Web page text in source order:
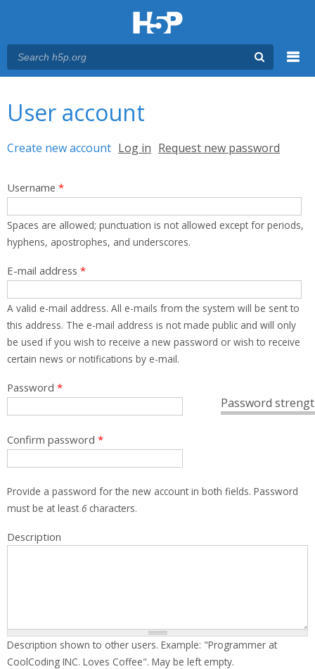
User account
Primary tabs
Create new account (active tab)
Log in Request new password
Username *
Spaces are allowed; punctuation is not allowed except for periods,
hyphens, apostrophes, and underscores.
E-mail address *
A valid e-mail address. All e-mails from the system will be sent to
this address. The e-mail address is not made public and will only
be used if you wish to receive a new password or wish to receive
certain news or notifications by e-mail.
Password
Password *
Confirm password *
Provide a password for the new account in both fields. Password
must be at least 6characters.
Description
Description shown to other users. Example: "Programmer at
CoolCoding INC. Loves Coffee". May be left empty.